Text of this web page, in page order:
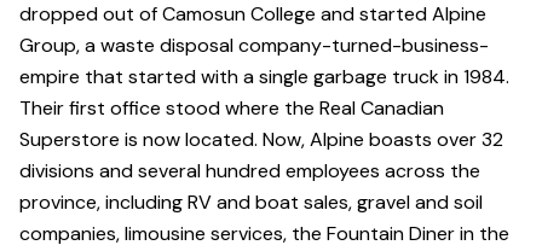
dropped out of Camosun College and started Alpine
Group, a waste disposal company-turned-business-
empire that started with a single garbage truck in 1984.
Their first office stood where the Real Canadian
Superstore is now located. Now, Alpine boasts over 32
divisions and several hundred employees across the
province, including RV and boat sales, gravel and soil
companies, limousine services, the Fountain Diner in the